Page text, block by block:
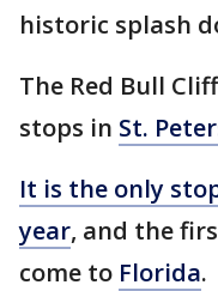
historic splash
The Red Bull
stops in St.
It is the only
year, and the
come to Florida.